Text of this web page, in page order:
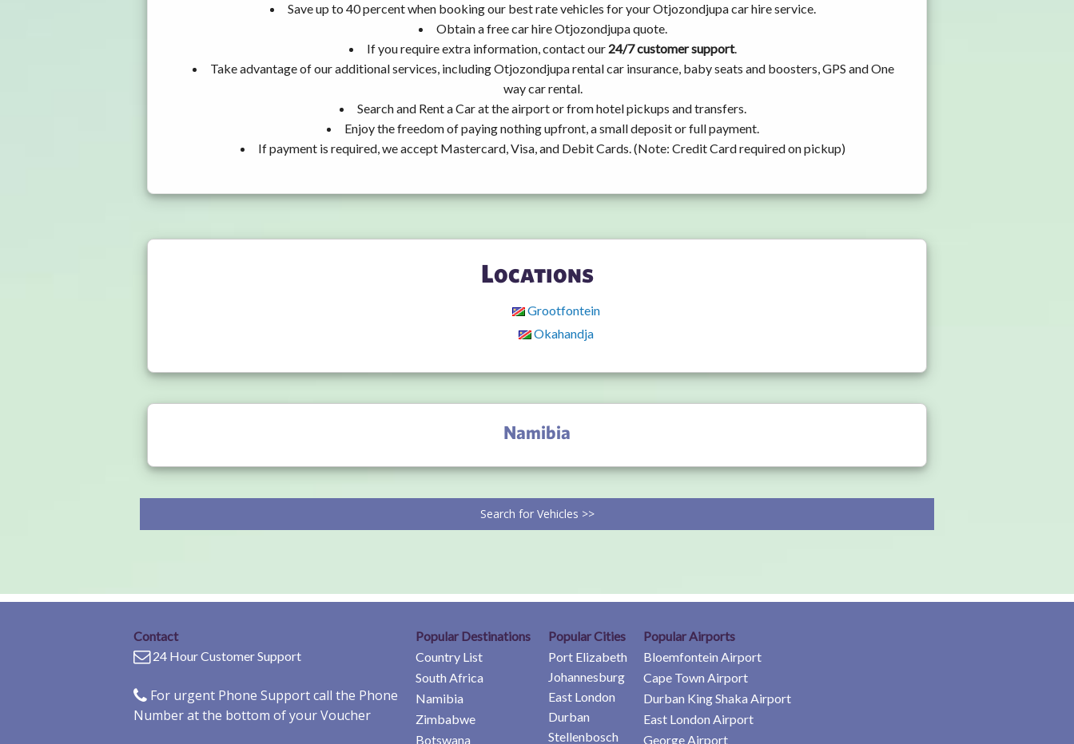
Save up to 40 percent when booking our best rate vehicles for your Otjozondjupa car hire service.
Obtain a free car hire Otjozondjupa quote.
If you require extra information, contact our 24/7 customer support.
Take advantage of our additional services, including Otjozondjupa rental car insurance, baby seats and boosters, GPS and One
way car rental.
Search and Rent a Car at the airport or from hotel pickups and transfers.
Enjoy the freedom of paying nothing upfront, a small deposit or full payment.
If payment is required, we accept Mastercard, Visa, and Debit Cards. (Note: Credit Card required on pickup)
Locations
Grootfontein
Okahandja
Namibia
Search for Vehicles >>
Contact
24 Hour Customer Support
For urgent Phone Support call the Phone
Number at the bottom of your Voucher
Popular Destinations
Country List
South Africa
Namibia
Zimbabwe
Botswana
Popular Cities
Port Elizabeth
Johannesburg
East London
Durban
Stellenbosch
Popular Airports
Bloemfontein Airport
Cape Town Airport
Durban King Shaka Airport
East London Airport
George Airport